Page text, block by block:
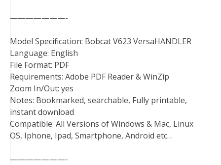
———————-
Model Specification: Bobcat V623 VersaHANDLER
Language: English
File Format: PDF
Requirements: Adobe PDF Reader & WinZip
Zoom In/Out: yes
Notes: Bookmarked, searchable, Fully printable,
instant download
Compatible: All Versions of Windows & Mac, Linux
OS, Iphone, Ipad, Smartphone, Android etc…
———————-